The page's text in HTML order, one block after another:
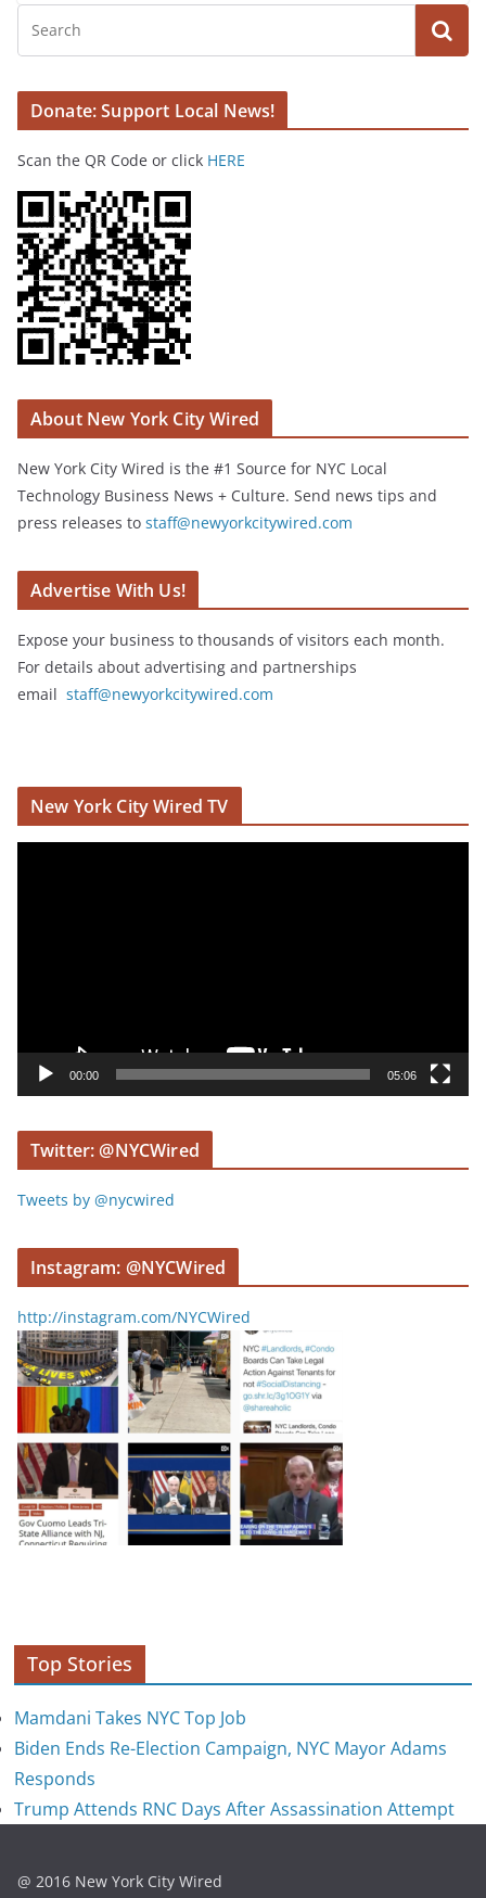
Donate: Support Local News!
Scan the QR Code or click HERE
About New York City Wired
New York City Wired is the #1 Source for NYC Local
Technology Business News + Culture. Send news tips and
press releases to staff@newyorkcitywired.com
Advertise With Us!
Expose your business to thousands of visitors each month.
For details about advertising and partnerships
email staff@newyorkcitywired.com
New York City Wired TV
e
r
00:00 05:06
Twitter: @NYCWired
Tweets by @nycwired
Instagram: @NYCWired
http://instagram.com/NYCWired
Top Stories
Mamdani Takes NYC Top Job
Biden Ends Re-Election Campaign, NYC Mayor Adams
Responds
Trump Attends RNC Days After Assassination Attempt
@ 2016 New York City Wired